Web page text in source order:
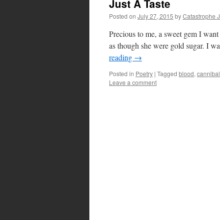
Just A Taste
Posted on July 27, 2015 byCatastrophe
Precious to me, a sweet gem I
as though she were gold sugar. I
reading →
Posted in Poetry | Tagged blood,
Leave a comment